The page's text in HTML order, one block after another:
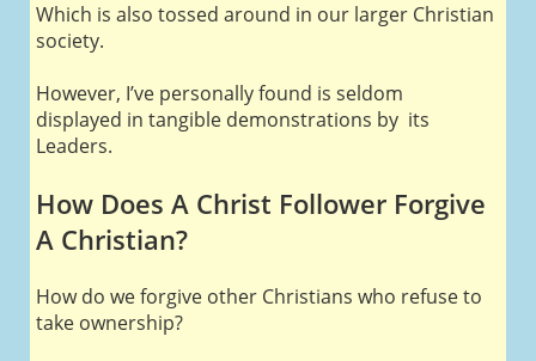
Which is also tossed around in our larger Christian
society.
However, I’ve personally found is seldom
displayed in tangible demonstrations by its
Leaders.
How Does A Christ Follower Forgive
A Christian?
How do we forgive other Christians who refuse to
take ownership?